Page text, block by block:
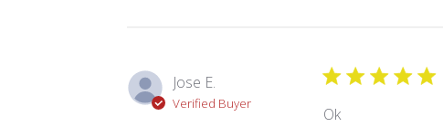
Jose E.
Verified Buyer
Ok